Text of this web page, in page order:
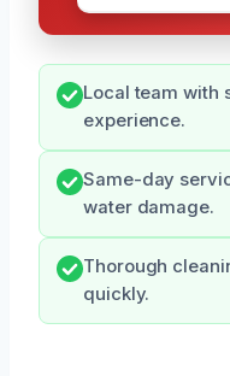
Local team with
experience.
Same-day
water damage.
Thorough
quickly.